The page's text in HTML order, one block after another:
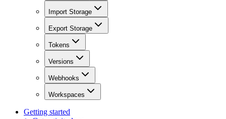
Import Storage
Export Storage
Tokens
Versions
Webhooks
Workspaces
Getting started